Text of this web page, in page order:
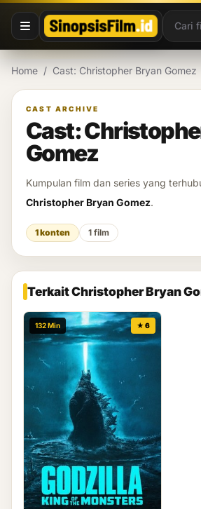
Lewati ke konten
Home / Cast: Christopher Bryan Gomez
CAST ARCHIVE
Cast:
Gomez
Kumpulan film dan series yang
Christopher Bryan Gomez.
1 konten 1 film
Terkait Christopher Bryan
132 Min ★ 6